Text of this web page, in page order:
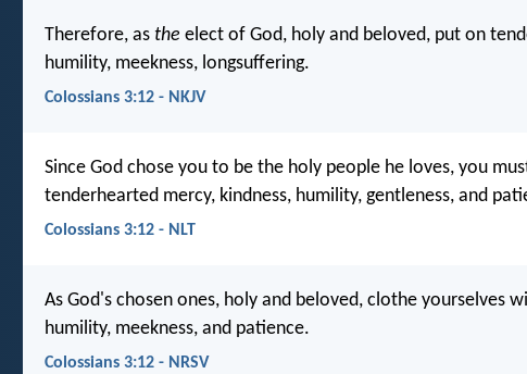
Therefore, as the elect of God, holy and beloved, put on
humility, meekness, longsuffering.
Colossians 3:12 - NKJV
Since God chose you to be the holy people he loves, you
tenderhearted mercy, kindness, humility, gentleness, and
Colossians 3:12 - NLT
As God's chosen ones, holy and beloved, clothe yourselves
humility, meekness, and patience.
Colossians 3:12 - NRSV